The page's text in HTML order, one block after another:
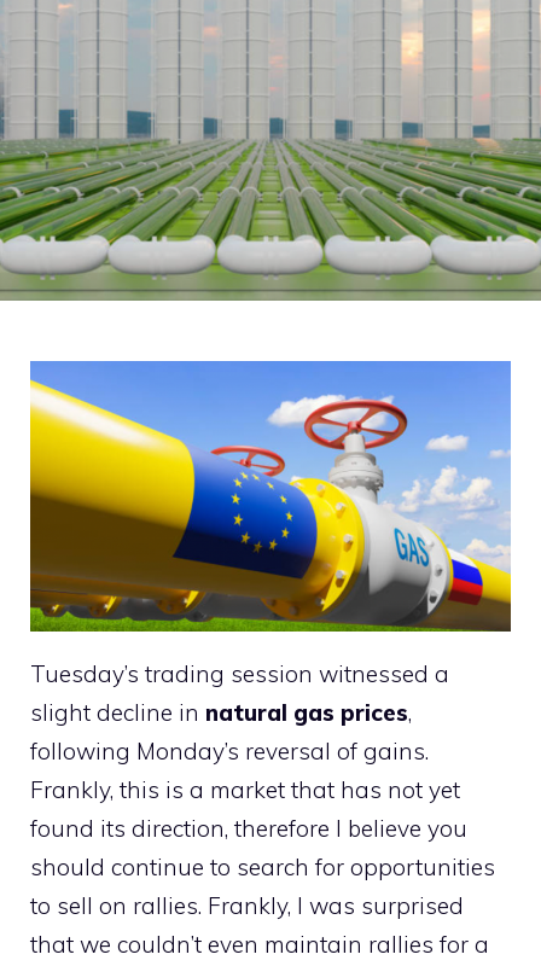
Tuesday’s trading session witnessed a
slight decline in natural gas prices,
following Monday’s reversal of gains.
Frankly, this is a market that has not yet
found its direction, therefore I believe you
should continue to search for opportunities
to sell on rallies. Frankly, I was surprised
that we couldn’t even maintain rallies for a